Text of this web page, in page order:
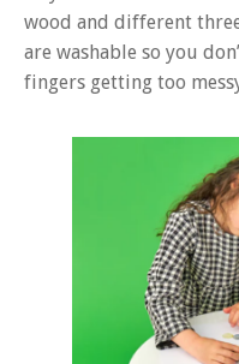
wood and different
are washable so you
fingers getting too